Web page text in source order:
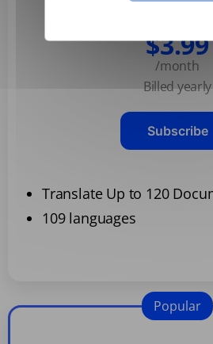
$3.99
/month
Billed yearly
Subscribe
Translate Up to 120
109 languages
Popular